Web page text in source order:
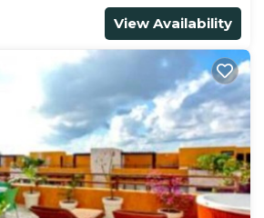
View Availability